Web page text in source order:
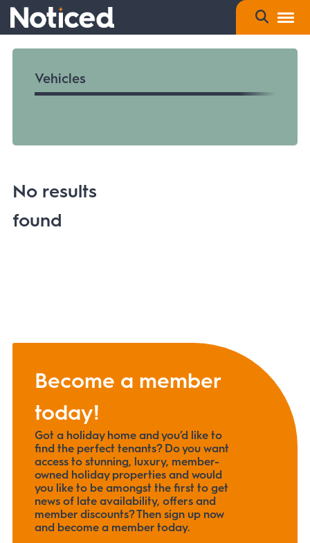
Vehicles
No results
found
Become a member
today!
Got a holiday home and you’d like to
find the perfect tenants? Do you want
access to stunning, luxury, member-
owned holiday properties and would
you like to be amongst the first to get
news of late availability, offers and
member discounts? Then sign up now
and become a member today.